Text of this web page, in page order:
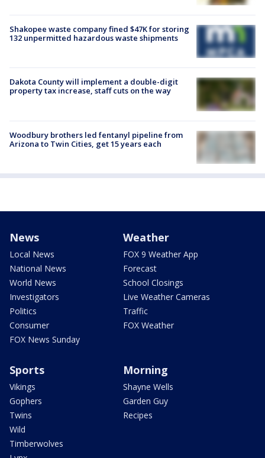
Shakopee waste company fined $47K for storing
132 unpermitted hazardous waste shipments
Dakota County will implement a double-digit
property tax increase, staff cuts on the way
Woodbury brothers led fentanyl pipeline from
Arizona to Twin Cities, get 15 years each
News
Local News
National News
World News
Investigators
Politics
Consumer
FOX News Sunday
Weather
FOX 9 Weather App
Forecast
School Closings
Live Weather Cameras
Traffic
FOX Weather
Sports
Vikings
Gophers
Twins
Wild
Timberwolves
Morning
Shayne Wells
Garden Guy
Recipes